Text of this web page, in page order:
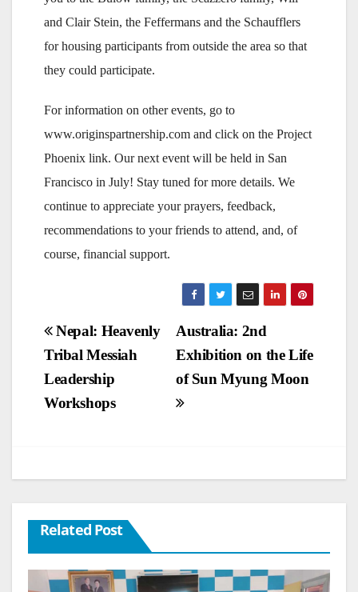
and Clair Stein, the Feffermans and the Schaufflers
for housing participants from outside the area so that
they could participate.
For information on other events, go to
www.originspartnership.com and click on the Project
Phoenix link. Our next event will be held in San
Francisco in July! Stay tuned for more details. We
continue to appreciate your prayers, feedback,
recommendations to your friends to attend, and, of
course, financial support.
Post
navigation
Australia: 2nd
Exhibition on the Life
of Sun Myung Moon
Nepal: Heavenly
Tribal Messiah
Leadership
Workshops
Related Post